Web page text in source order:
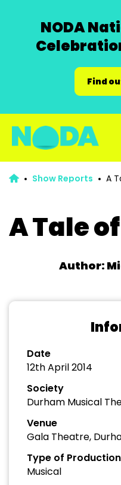
NODA
Find
Show Reports A
A Tale
Author:
Date
12th April 2014
Society
Durham Musical
Venue
Gala Theatre,
Type of Production
Musical